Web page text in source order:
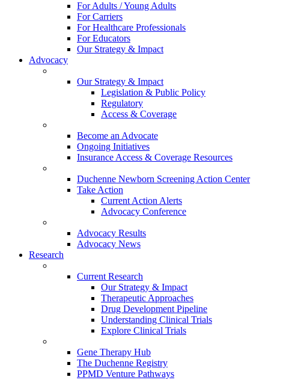
For Adults / Young Adults
For Carriers
For Healthcare Professionals
For Educators
Our Strategy & Impact
Advocacy
Our Strategy & Impact
Legislation & Public Policy
Regulatory
Access & Coverage
Become an Advocate
Ongoing Initiatives
Insurance Access & Coverage Resources
Duchenne Newborn Screening Action Center
Take Action
Current Action Alerts
Advocacy Conference
Advocacy Results
Advocacy News
Research
Current Research
Our Strategy & Impact
Therapeutic Approaches
Drug Development Pipeline
Understanding Clinical Trials
Explore Clinical Trials
Gene Therapy Hub
The Duchenne Registry
PPMD Venture Pathways